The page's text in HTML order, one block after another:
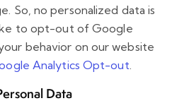
So, no personalized data is
to opt-out of Google
behavior on our website
Analytics Opt-out.
Data